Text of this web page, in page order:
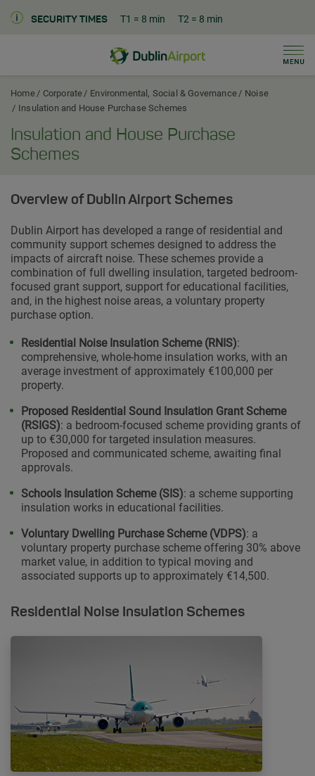
SECURITY TIMES T1 = 8 min T2 = 8 min
Dublin Airport Corporate Home
Home Corporate Environmental, Social & Governance
Noise
Insulation and House Purchase Schemes
Insulation and House Purchase
Schemes
Overview of Dublin Airport Schemes
Dublin Airport has developed a range of residential and
community support schemes designed to address the
impacts of aircraft noise. These schemes provide a
combination of full dwelling insulation, targeted bedroom-
focused grant support, support for educational facilities,
and, in the highest noise areas, a voluntary property
purchase option.
Residential Noise Insulation Scheme (RNIS):
comprehensive, whole-home insulation works, with an
average investment of approximately €100,000 per
property.
Proposed Residential Sound Insulation Grant Scheme
(RSIGS): a bedroom-focused scheme providing grants of
up to €30,000 for targeted insulation measures.
Proposed and communicated scheme, awaiting final
approvals.
Schools Insulation Scheme (SIS): a scheme supporting
insulation works in educational facilities.
Voluntary Dwelling Purchase Scheme (VDPS): a
voluntary property purchase scheme offering 30% above
market value, in addition to typical moving and
associated supports up to approximately €14,500.
Residential Noise Insulation Schemes